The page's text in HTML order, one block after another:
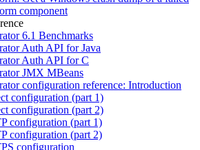
component
6.1 Benchmarks
Auth API for Java
Auth API for C
JMX MBeans
configuration reference: Introduction
configuration (part 1)
configuration (part 2)
configuration (part 1)
configuration (part 2)
configuration